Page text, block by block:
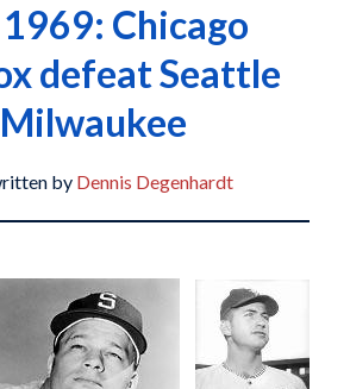
Chicago
defeat Seattle
by Dennis Degenhardt